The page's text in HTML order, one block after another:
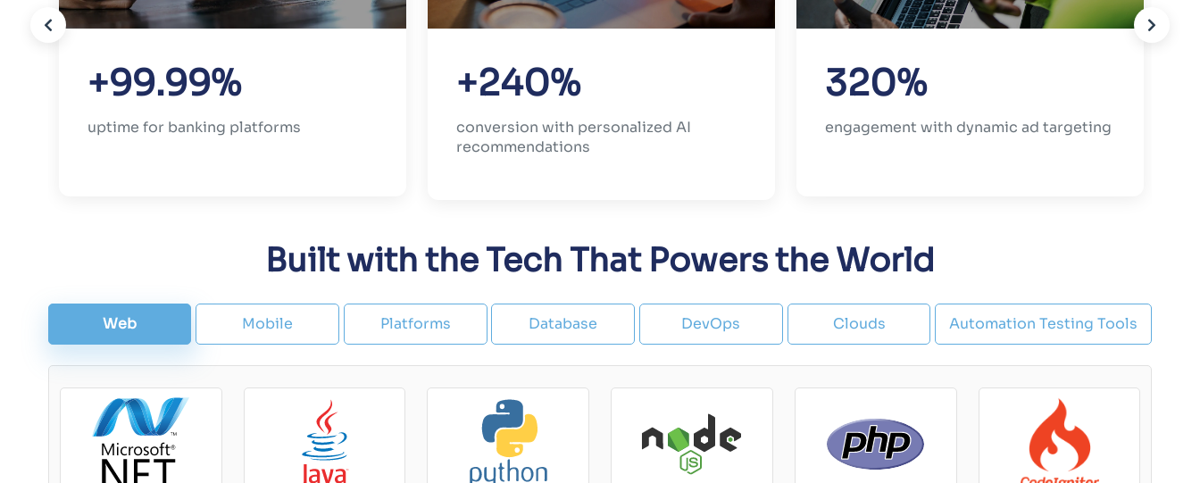
+99.99%
uptime for banking platforms
+240%
conversion with personalized AI
recommendations
320%
engagement with dynamic ad targeting
Built with the Tech That Powers the World
Web Mobile Platforms Database DevOps Clouds Automation Testing Tools